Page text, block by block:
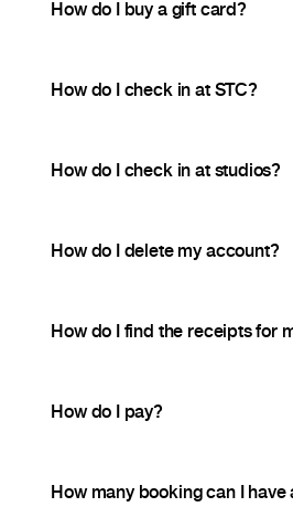
How do I buy a gift card?
How do I check in at STC?
How do I check in at studios?
How do I delete my account?
How do I find the receipts for
How do I pay?
How many booking can I have